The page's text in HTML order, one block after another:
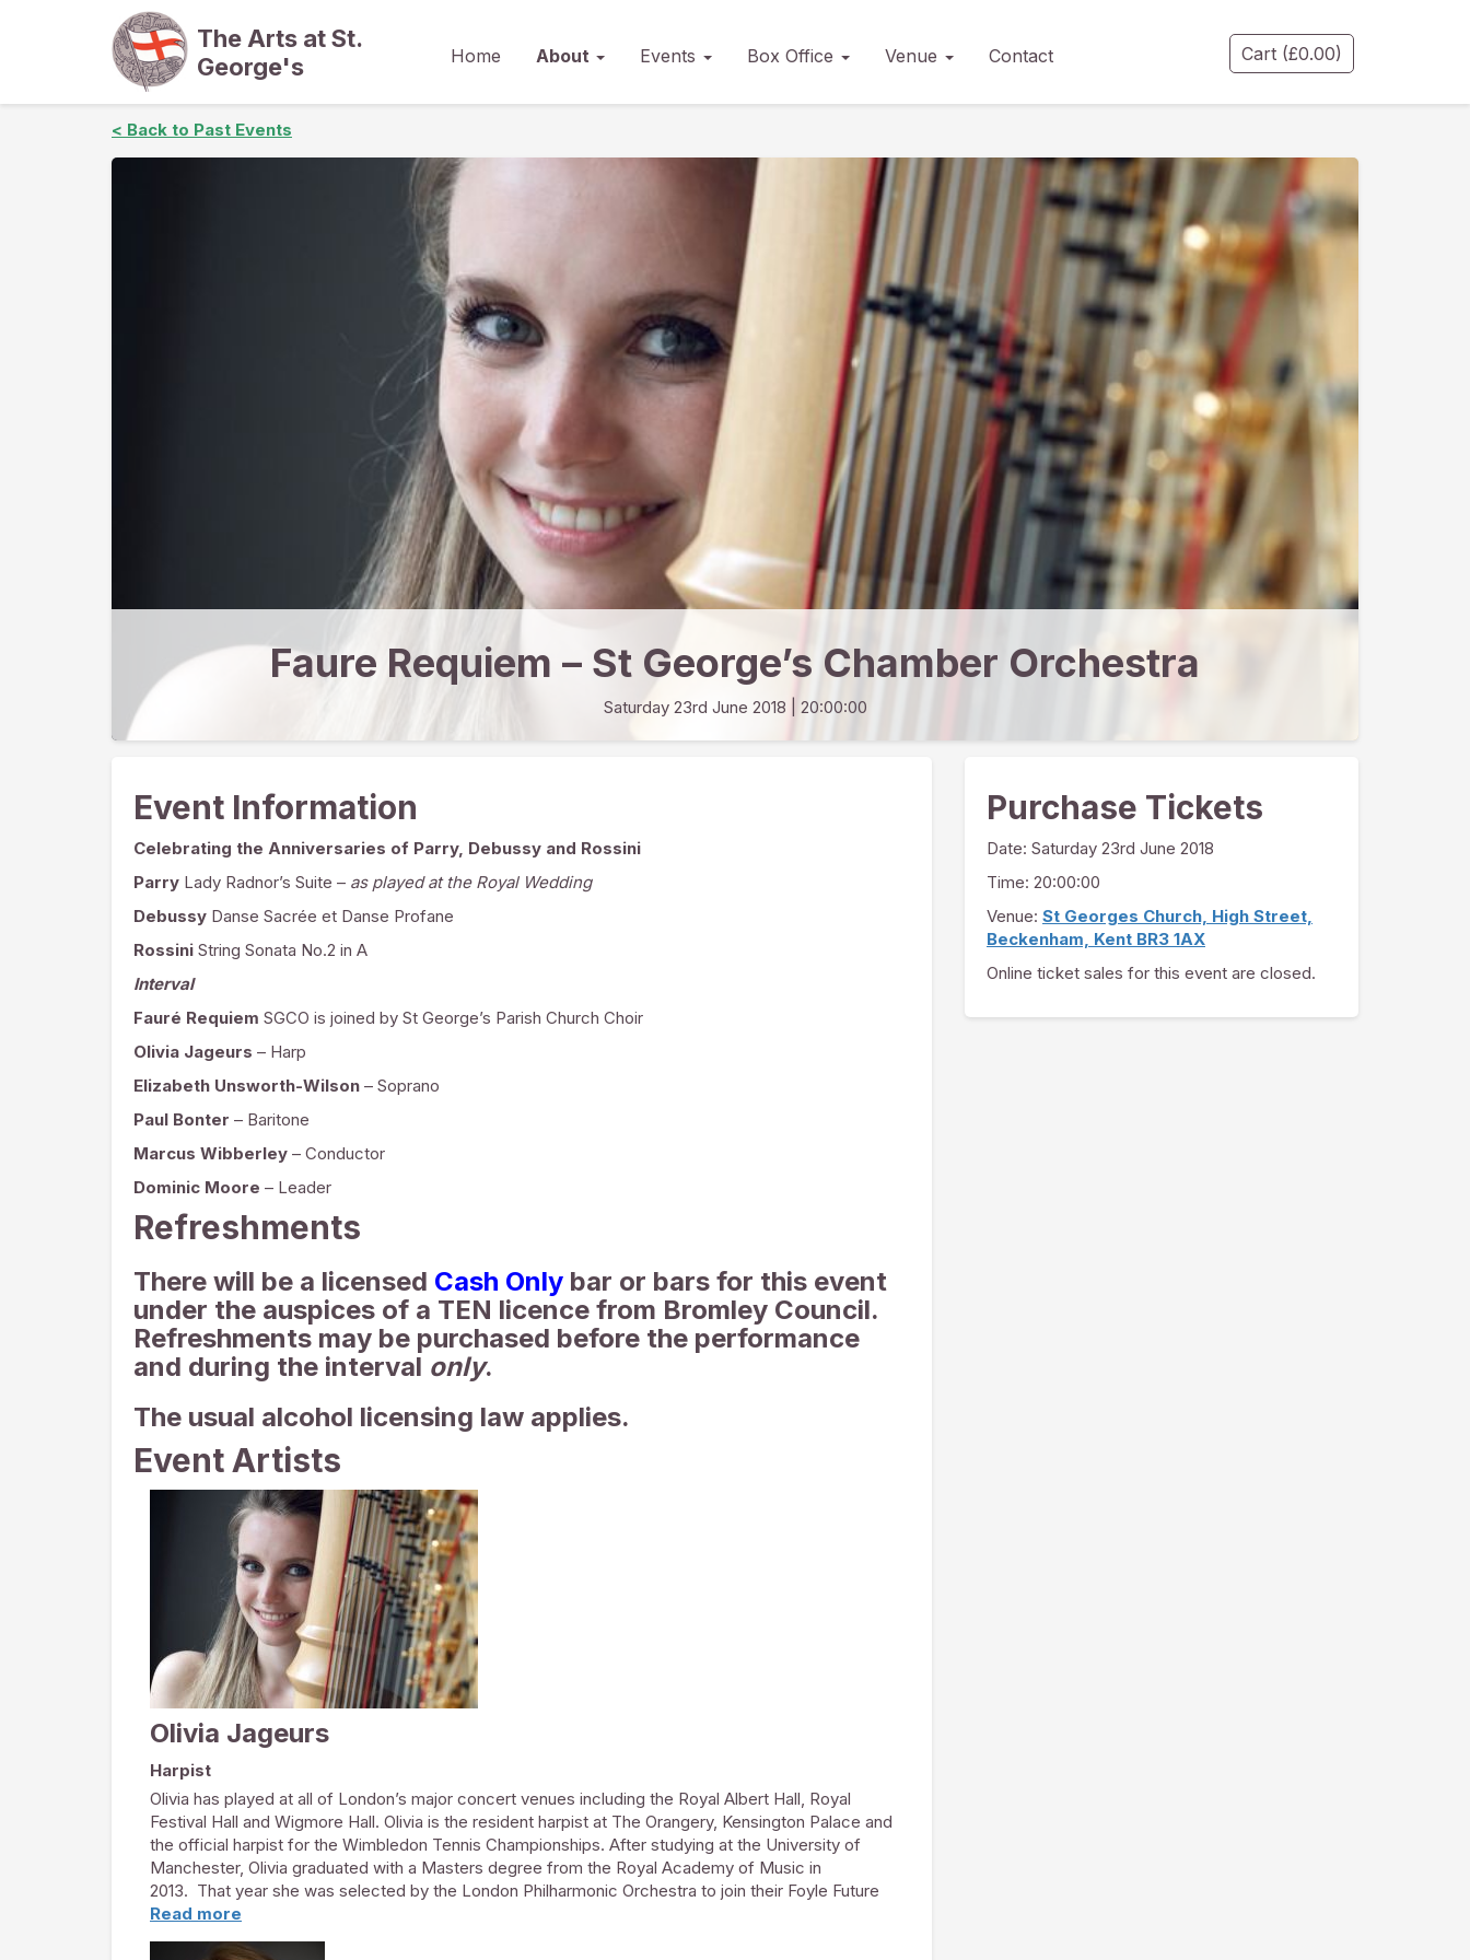
The Arts at St.
George's
Home About Events Box Office Venue Contact Cart (£0.00)
< Back to Past Events
Faure Requiem – St George’s Chamber Orchestra
Saturday 23rd June 2018 | 20:00:00
Purchase Tickets
Date: Saturday 23rd June 2018
Time: 20:00:00
Venue: St Georges Church, High Street,
Beckenham, Kent BR3 1AX
Online ticket sales for this event are closed.
Event Information
Celebrating the Anniversaries of Parry, Debussy and Rossini
Parry Lady Radnor’s Suite – as played at the Royal Wedding
Debussy Danse Sacrée et Danse Profane
Rossini String Sonata No.2 in A
Interval
Fauré Requiem SGCO is joined by St George’s Parish Church Choir
Olivia Jageurs – Harp
Elizabeth Unsworth-Wilson – Soprano
Paul Bonter – Baritone
Marcus Wibberley – Conductor
Dominic Moore – Leader
Refreshments
There will be a licensed Cash Only bar or bars for this event
under the auspices of a TEN licence from Bromley Council.
Refreshments may be purchased before the performance
and during the interval only.
The usual alcohol licensing law applies.
Event Artists
Olivia Jageurs
Harpist
Olivia has played at all of London’s major concert venues including the Royal Albert Hall, Royal
Festival Hall and Wigmore Hall. Olivia is the resident harpist at The Orangery, Kensington Palace and
the official harpist for the Wimbledon Tennis Championships. After studying at the University of
Manchester, Olivia graduated with a Masters degree from the Royal Academy of Music in
2013. That year she was selected by the London Philharmonic Orchestra to join their Foyle Future
Firsts scheme: a competitive training programme for young instrumentalists. She has gone on to
play with orchestras such as the BBC Symphony Orchestra and Royal Northern Sinfonia. In 2016
Read more